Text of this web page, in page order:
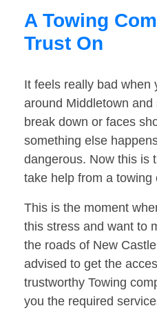
A Towing
Trust On
It feels really bad when
around Middletown
break down or faces
something else
dangerous. Now this is
take help from a towing
This is the moment
this stress and want to
the roads of New
advised to get the
trustworthy Towing
you the required